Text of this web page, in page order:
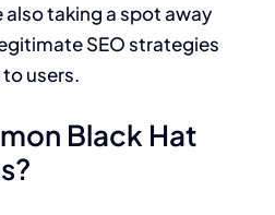
also taking a spot away
SEO strategies
users.
Black Hat